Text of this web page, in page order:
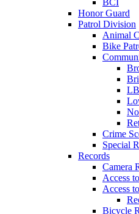
BCI
Honor Guard
Patrol Division
Animal
Bike
Crime
Special
Records
Camera
Access
Access
Bicycle